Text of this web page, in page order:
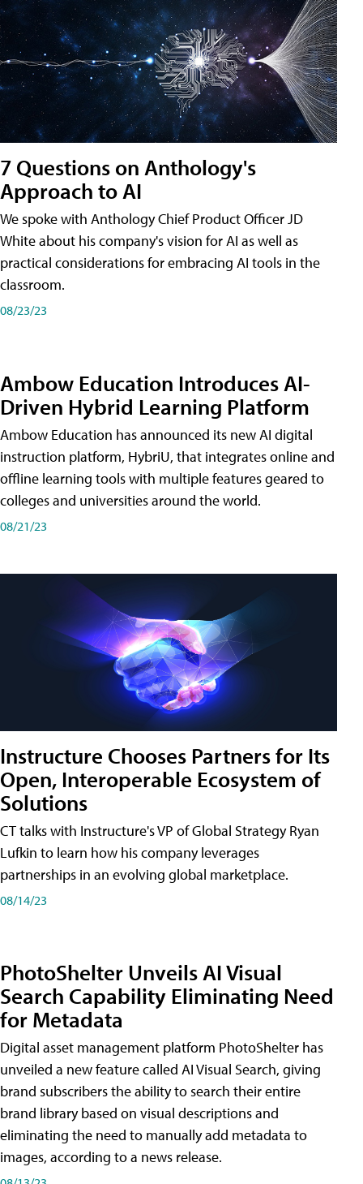
7 Questions on Anthology's
Approach to AI
We spoke with Anthology Chief Product Officer JD
White about his company's vision for AI as well as
practical considerations for embracing AI tools in the
classroom.
08/23/23
Ambow Education Introduces AI-
Driven Hybrid Learning Platform
Ambow Education has announced its new AI digital
instruction platform, HybriU, that integrates online and
offline learning tools with multiple features geared to
colleges and universities around the world.
08/21/23
Instructure Chooses Partners for Its
Open, Interoperable Ecosystem of
Solutions
CT talks with Instructure's VP of Global Strategy Ryan
Lufkin to learn how his company leverages
partnerships in an evolving global marketplace.
08/14/23
PhotoShelter Unveils AI Visual
Search Capability Eliminating Need
for Metadata
Digital asset management platform PhotoShelter has
unveiled a new feature called AI Visual Search, giving
brand subscribers the ability to search their entire
brand library based on visual descriptions and
eliminating the need to manually add metadata to
images, according to a news release.